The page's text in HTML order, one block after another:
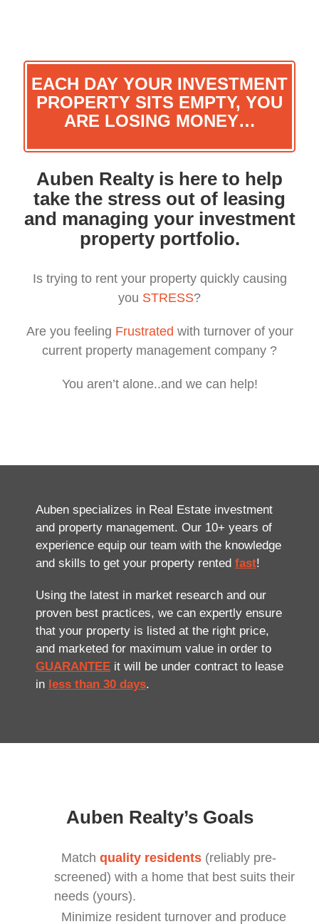
EACH DAY YOUR INVESTMENT
PROPERTY SITS EMPTY, YOU
ARE LOSING MONEY…
Auben Realty is here to help
take the stress out of leasing
and managing your investment
property portfolio.
Is trying to rent your property quickly causing
you STRESS?
Are you feeling Frustrated with turnover of your
current property management company ?
You aren’t alone..and we can help!
Auben specializes in Real Estate investment
and property management. Our 10+ years of
experience equip our team with the knowledge
and skills to get your property rented fast!
Using the latest in market research and our
proven best practices, we can expertly ensure
that your property is listed at the right price,
and marketed for maximum value in order to
GUARANTEE it will be under contract to lease
in less than 30 days.
Auben Realty’s Goals
Match quality residents (reliably pre-
screened) with a home that best suits their
needs (yours).
Minimize resident turnover and produce